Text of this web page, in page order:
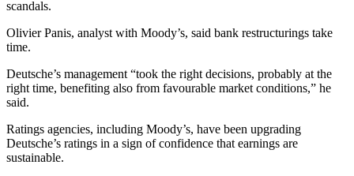
scandals.
Olivier Panis, analyst with Moody’s, said bank restructurings take
time.
Deutsche’s management “took the right decisions, probably at the
right time, benefiting also from favourable market conditions,” he
said.
Ratings agencies, including Moody’s, have been upgrading
Deutsche’s ratings in a sign of confidence that earnings are
sustainable.